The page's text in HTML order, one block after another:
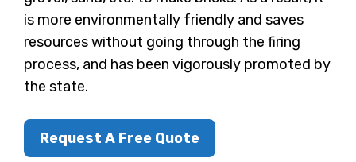
is more environmentally friendly and saves
resources without going through the firing
process, and has been vigorously promoted by
the state.
Request A Free Quote